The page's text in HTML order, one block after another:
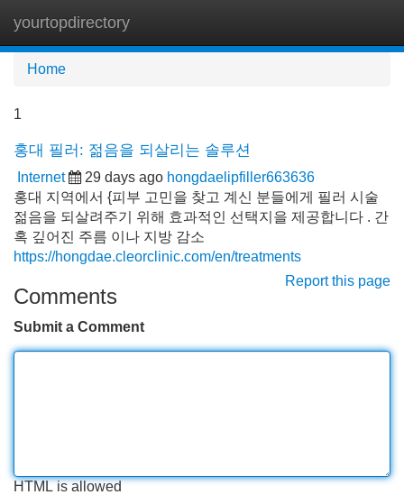
yourtopdirectory
Home
1
홍대 필러: 젊음을 되살리는 솔루션
Internet 29 days ago hongdaelipfiller663636
홍대 지역에서 {피부 고민을 찾고 계신 분들에게 필러 시술
젊음을 되살려주기 위해 효과적인 선택지을 제공합니다 . 간
혹 깊어진 주름 이나 지방 감소
https://hongdae.cleorclinic.com/en/treatments
Report this page
Comments
Submit a Comment
HTML is allowed